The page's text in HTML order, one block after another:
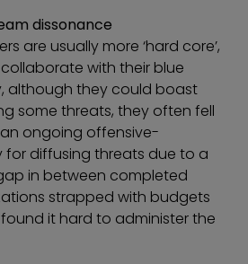
dissonance
are usually more ‘hard core’,
with their blue
although they could boast
some threats, they often fell
ongoing offensive-
for diffusing threats due to a
in between completed
strapped with budgets
it hard to administer the